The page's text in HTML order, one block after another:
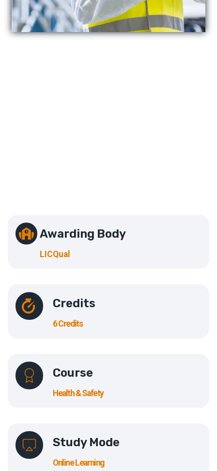
Awarding Body
LICQual
Credits
6 Credits
Course
Health & Safety​
Study Mode
Online Learning